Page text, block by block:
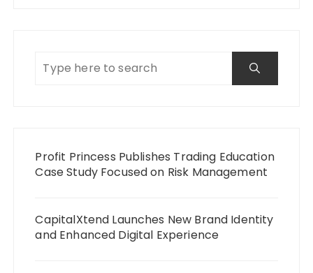
Profit Princess Publishes Trading Education
Case Study Focused on Risk Management
CapitalXtend Launches New Brand Identity
and Enhanced Digital Experience